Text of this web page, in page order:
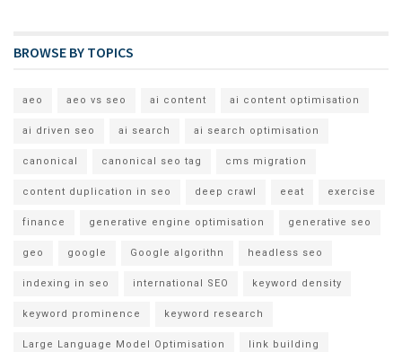
BROWSE BY TOPICS
aeo aeo vs seo ai content ai content optimisation
ai driven seo ai search ai search optimisation
canonical canonical seo tag cms migration
content duplication in seo deep crawl eeat exercise
finance generative engine optimisation generative seo
geo google Google algorithn headless seo
indexing in seo international SEO keyword density
keyword prominence keyword research
Large Language Model Optimisation link building